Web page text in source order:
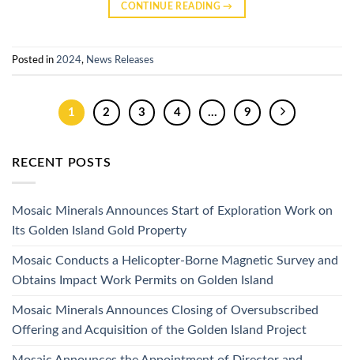
CONTINUE READING→
Posted in 2024, News Releases
1 2 3 4 … 9
RECENT POSTS
Mosaic Minerals Announces Start of Exploration Work on
Its Golden Island Gold Property
Mosaic Conducts a Helicopter-Borne Magnetic Survey and
Obtains Impact Work Permits on Golden Island
Mosaic Minerals Announces Closing of Oversubscribed
Offering and Acquisition of the Golden Island Project